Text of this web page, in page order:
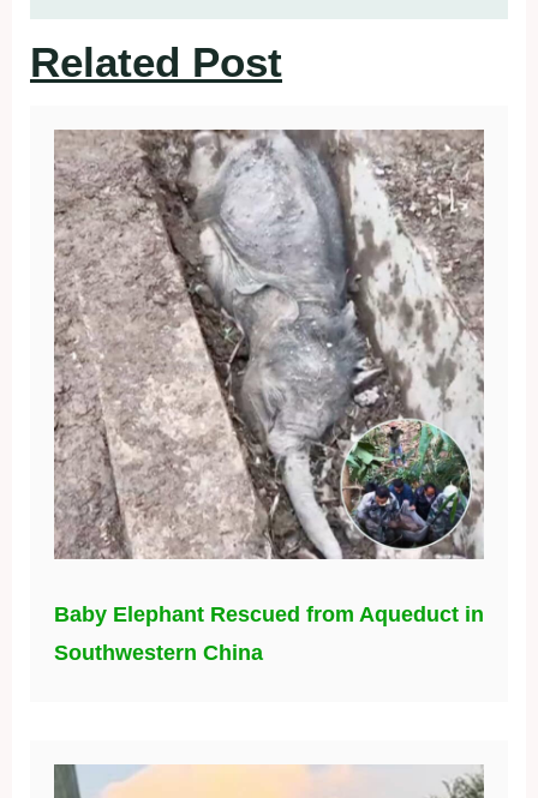
Related Post
Baby Elephant Rescued from Aqueduct in
Southwestern China